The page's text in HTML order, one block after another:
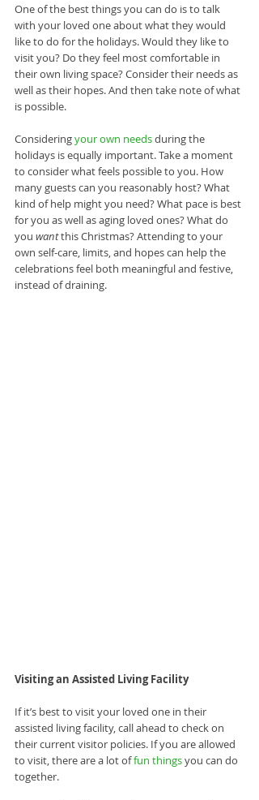
One of the best things you can do is to talk
with your loved one about what they would
like to do for the holidays. Would they like to
visit you? Do they feel most comfortable in
their own living space? Consider their needs as
well as their hopes. And then take note of what
is possible.
Considering your own needs during the
holidays is equally important. Take a moment
to consider what feels possible to you. How
many guests can you reasonably host? What
kind of help might you need? What pace is best
for you as well as aging loved ones? What do
you want this Christmas? Attending to your
own self-care, limits, and hopes can help the
celebrations feel both meaningful and festive,
instead of draining.
Visiting an Assisted Living Facility
If it’s best to visit your loved one in their
assisted living facility, call ahead to check on
their current visitor policies. If you are allowed
to visit, there are a lot of fun things you can do
together.